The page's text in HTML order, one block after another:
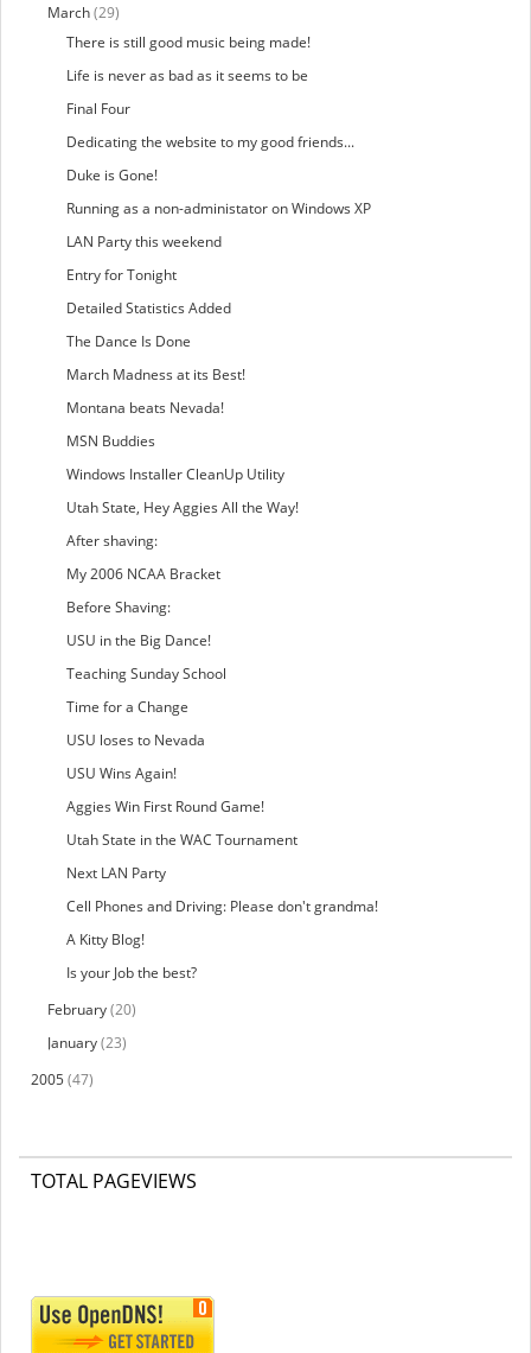
March(29)
There is still good music being made!
Life is never as bad as it seems to be
Final Four
Dedicating the website to my good friends...
Duke is Gone!
Running as a non-administator on Windows XP
LAN Party this weekend
Entry for Tonight
Detailed Statistics Added
The Dance Is Done
March Madness at its Best!
Montana beats Nevada!
MSN Buddies
Windows Installer CleanUp Utility
Utah State, Hey Aggies All the Way!
After shaving:
My 2006 NCAA Bracket
Before Shaving:
USU in the Big Dance!
Teaching Sunday School
Time for a Change
USU loses to Nevada
USU Wins Again!
Aggies Win First Round Game!
Utah State in the WAC Tournament
Next LAN Party
Cell Phones and Driving: Please don't grandma!
A Kitty Blog!
Is your Job the best?
February(20)
January(23)
2005(47)
TOTAL PAGEVIEWS